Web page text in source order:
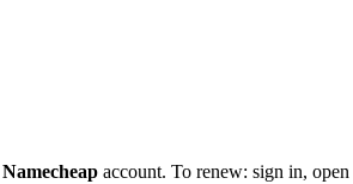
Namecheap account. To renew: sign in, open